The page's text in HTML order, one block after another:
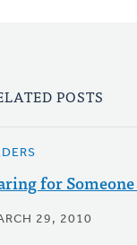
POSTS
for
29, 2010